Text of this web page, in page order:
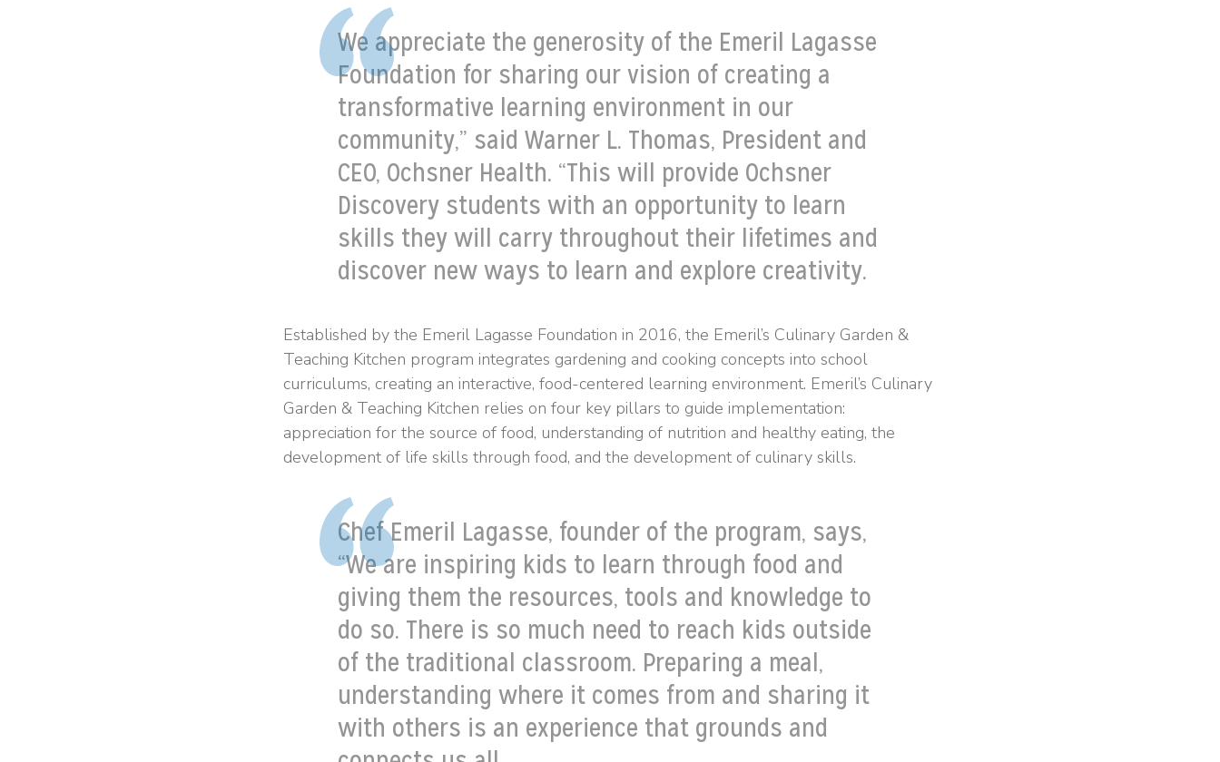
We appreciate the generosity of the Emeril Lagasse
Foundation for sharing our vision of creating a
transformative learning environment in our
community,” said Warner L. Thomas, President and
CEO, Ochsner Health. “This will provide Ochsner
Discovery students with an opportunity to learn
skills they will carry throughout their lifetimes and
discover new ways to learn and explore creativity.
Established by the Emeril Lagasse Foundation in 2016, the Emeril’s Culinary Garden &
Teaching Kitchen program integrates gardening and cooking concepts into school
curriculums, creating an interactive, food-centered learning environment. Emeril’s Culinary
Garden & Teaching Kitchen relies on four key pillars to guide implementation:
appreciation for the source of food, understanding of nutrition and healthy eating, the
development of life skills through food, and the development of culinary skills.
Chef Emeril Lagasse, founder of the program, says,
“We are inspiring kids to learn through food and
giving them the resources, tools and knowledge to
do so. There is so much need to reach kids outside
of the traditional classroom. Preparing a meal,
understanding where it comes from and sharing it
with others is an experience that grounds and